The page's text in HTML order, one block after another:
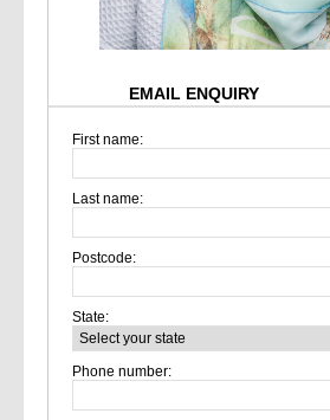
EMAIL ENQUIRY
First name:
Last name:
Postcode:
State:
Phone number: